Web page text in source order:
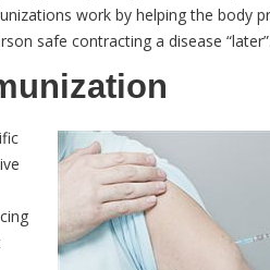
work by helping the body
safe contracting a disease “later”.
Workplace
Maintain Good